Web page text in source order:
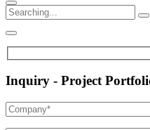
Inquiry - Project